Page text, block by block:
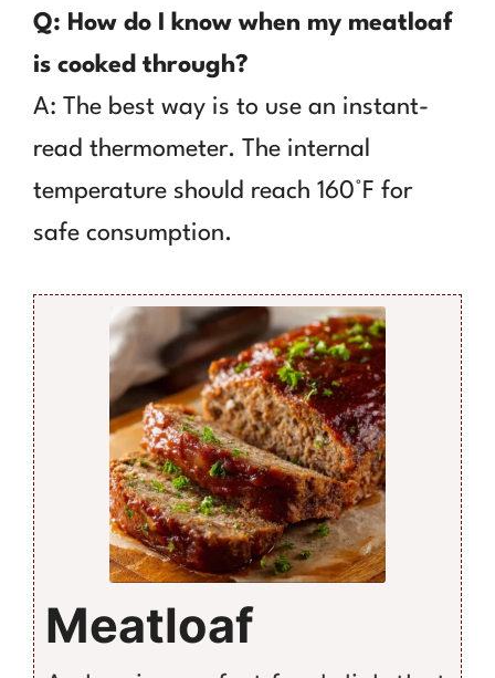
Q: How do I know when my meatloaf
is cooked through?
A: The best way is to use an instant-
read thermometer. The internal
temperature should reach 160°F for
safe consumption.
Meatloaf